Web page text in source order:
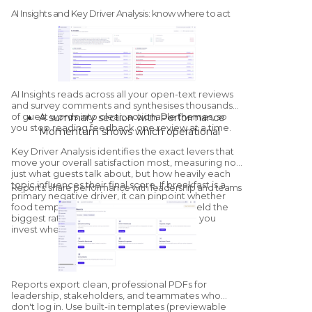
platform, direct survey performance, and
a multi-property matrix by channel.
Sentiment:positive, neutral, and
negative counts, plus property-by-
property sentiment mapping.
Competitor overview:
a streamlined
health check against configured
competitors, with a dedicated
Competitors module for deeper
benchmarking.
AI Insights and Key Driver Analysis: know where to act
AI Insights reads across all your open-text reviews
and survey comments and synthesises thousands
of guest words into clear, actionable themes, so
you stop reading feedback one review at a time.
A summary section with Performance
Momentum shows which operational
areas are improving and which are
declining versus the previous period.
"What's Going Well" and "What Needs
Improvement" group sentiment by
category; click into any category to see
the exact quotes and sub-themes driving
it.
The AI generates tailored, on-site
recommendations, with a thumbs-up /
thumbs-down feedback loop that trains
the model for your specific property.
Key Driver Analysis identifies the exact levers that
move your overall satisfaction most, measuring not
just what guests talk about, but how heavily each
topic influences their final score. If breakfast is a
primary negative driver, it can pinpoint whether
food temperature or service speed will yield the
biggest rating increase once resolved, so you
invest where it matters.
Reports: share performance with leadership and teams
Reports export clean, professional PDFs for
leadership, stakeholders, and teammates who
don't log in. Use built-in templates (previewable